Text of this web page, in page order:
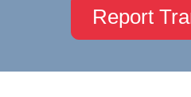
Report